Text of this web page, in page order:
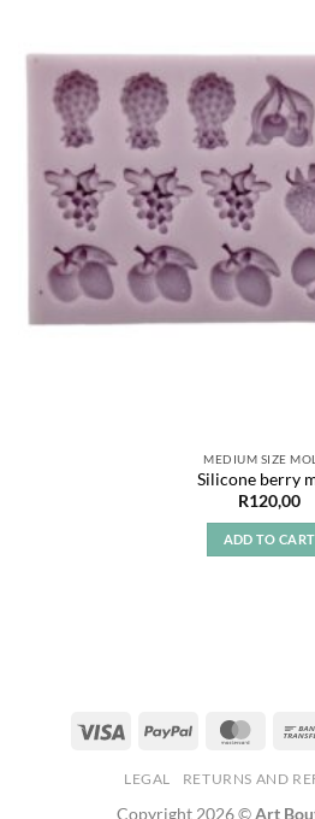
MEDIUM SIZE
Silicone berry
R120,00
ADD TO CART
LEGAL RETURNS AND
Copyright 2026 ©Art